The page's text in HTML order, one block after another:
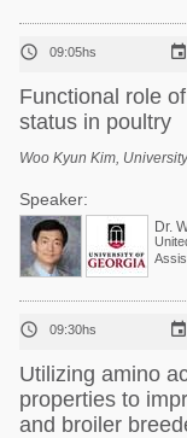
 09:05hs 
Functional role
status in poultry
Woo Kyun Kim,
Speaker:
Dr.
 09:30hs 
Utilizing amino
properties to
and broiler